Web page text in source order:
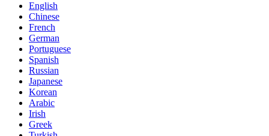
English
Chinese
French
German
Portuguese
Spanish
Russian
Japanese
Korean
Arabic
Irish
Greek